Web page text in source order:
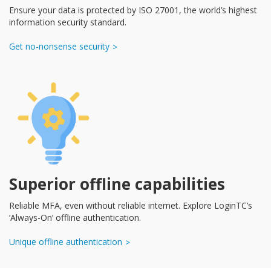
Ensure your data is protected by ISO 27001, the world’s highest
information security standard.
Get no-nonsense security
Superior offline capabilities
Reliable MFA, even without reliable internet. Explore LoginTC’s
‘Always-On’ offline authentication.
Unique offline authentication